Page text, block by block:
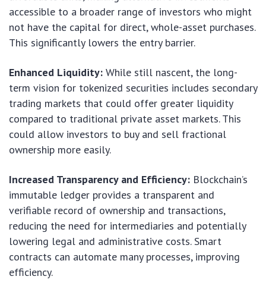
accessible to a broader range of investors who might
not have the capital for direct, whole-asset purchases.
This significantly lowers the entry barrier.
Enhanced Liquidity: While still nascent, the long-
term vision for tokenized securities includes secondary
trading markets that could offer greater liquidity
compared to traditional private asset markets. This
could allow investors to buy and sell fractional
ownership more easily.
Increased Transparency and Efficiency: Blockchain’s
immutable ledger provides a transparent and
verifiable record of ownership and transactions,
reducing the need for intermediaries and potentially
lowering legal and administrative costs. Smart
contracts can automate many processes, improving
efficiency.